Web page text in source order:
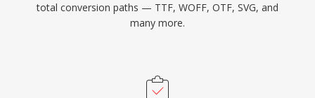
total conversion paths — TTF, WOFF, OTF, SVG, and
many more.